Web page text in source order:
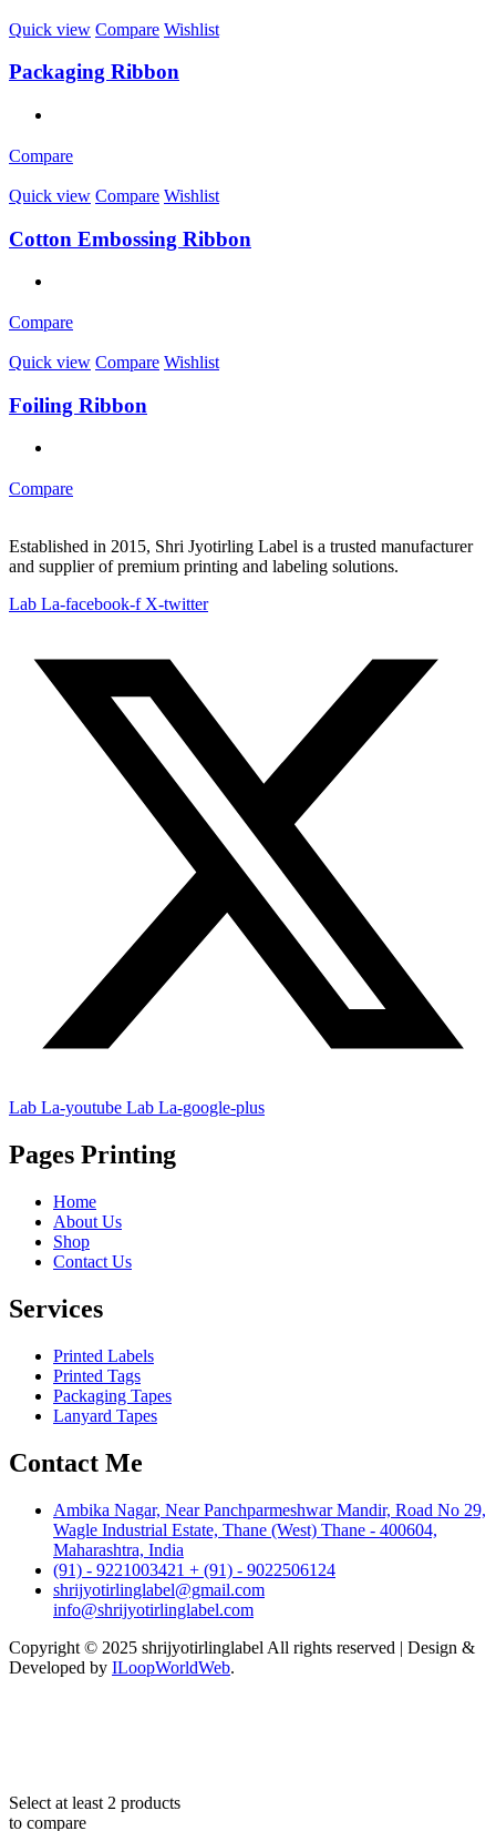
Quick view Compare Wishlist
Packaging Ribbon
Compare
Quick view Compare Wishlist
Cotton Embossing Ribbon
Compare
Quick view Compare Wishlist
Foiling Ribbon
Compare
Established in 2015, Shri Jyotirling Label is a trusted manufacturer
and supplier of premium printing and labeling solutions.
Lab La-facebook-f X-twitter
Lab La-youtube Lab La-google-plus
Pages Printing
Home
About Us
Shop
Contact Us
Services
Printed Labels
Printed Tags
Packaging Tapes
Lanyard Tapes
Contact Me
Ambika Nagar, Near Panchparmeshwar Mandir, Road No 29,
Wagle Industrial Estate, Thane (West) Thane - 400604,
Maharashtra, India
(91) - 9221003421 + (91) - 9022506124
shrijyotirlinglabel@gmail.com
info@shrijyotirlinglabel.com
Copyright © 2025 shrijyotirlinglabel All rights reserved | Design &
Developed by ILoopWorldWeb.
Select at least 2 products
to compare